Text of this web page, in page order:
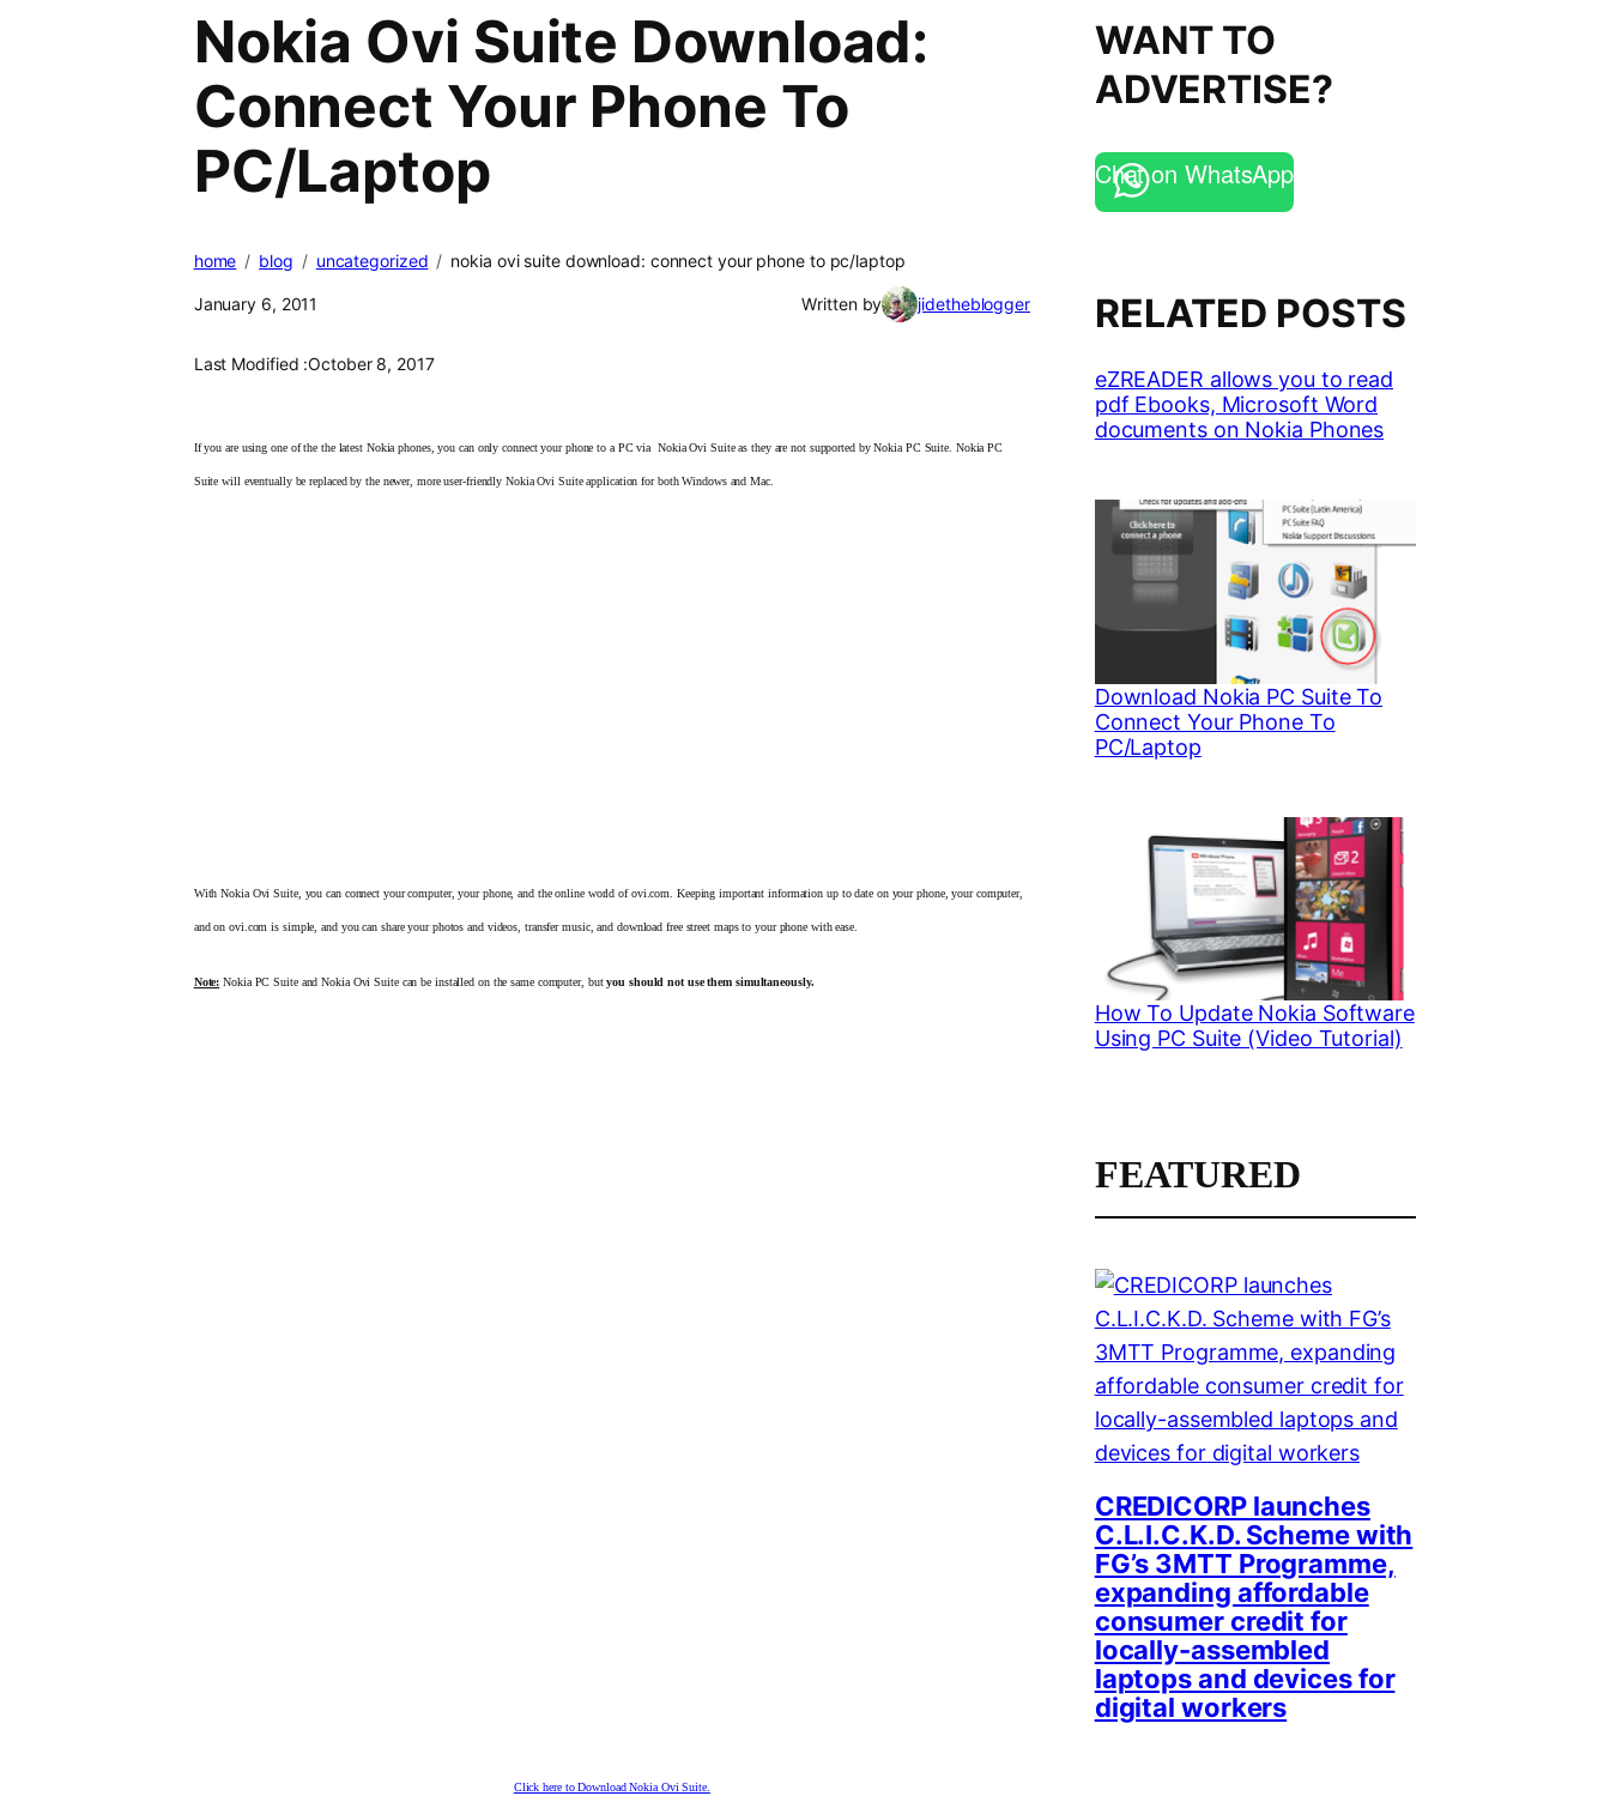
Nokia Ovi Suite Download:
Connect Your Phone To
PC/Laptop
home blog uncategorized nokia ovi suite download: connect your phone to pc/laptop
January 6, 2011 Written by jidetheblogger
Last Modified :October 8, 2017
If you are using one of the the latest Nokia phones, you can only connect your phone to a PC via NokiaOvi Suite as they are not supported by Nokia PC Suite. Nokia PC
Suite will eventually be replaced by the newer, more user-friendly Nokia Ovi Suite application for both Windows andMac.
With Nokia Ovi Suite, you can connect your computer, your phone, and the online world of ovi.com. Keeping importantinformation up to date on your phone, your computer,
and on ovi.com is simple, and you can share your photos and videos, transfer music, and download free street maps to your phone with ease.
Note: Nokia PC Suite and Nokia Ovi Suite can be installed on the same computer, butyou should not use them simultaneously.
Click here to Download Nokia Ovi Suite.
WANT TO
ADVERTISE?
Chat on WhatsApp
RELATED POSTS
eZREADER allows you to read
pdf Ebooks, Microsoft Word
documents on Nokia Phones
Download Nokia PC Suite To
Connect Your Phone To
PC/Laptop
How To Update Nokia Software
Using PC Suite (Video Tutorial)
FEATURED
CREDICORP launches
C.L.I.C.K.D. Scheme with
FG’s 3MTT Programme,
expanding affordable
consumer credit for
locally-assembled
laptops and devices for
digital workers